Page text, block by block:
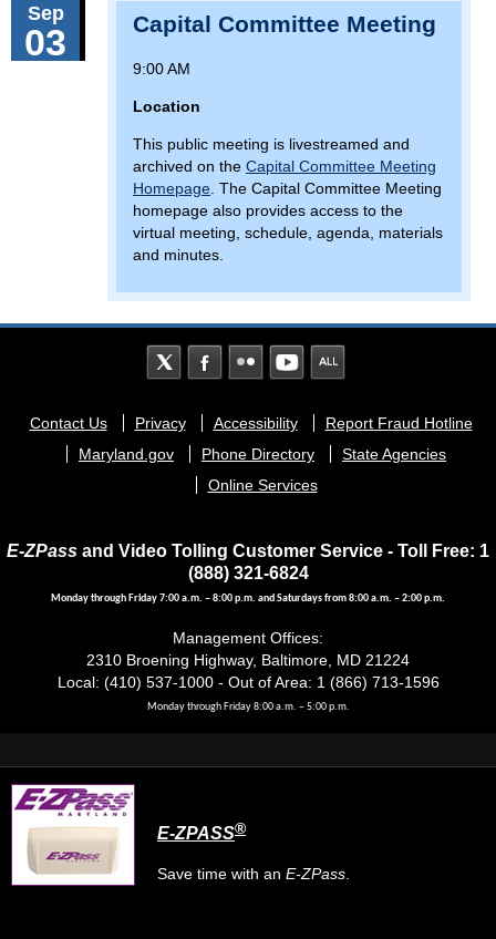
Sep
03 Capital Committee Meeting
9:00 AM
Location
This public meeting is livestreamed and
archived on the Capital Committee Meeting
Homepage . The Capital Committee Meeting
homepage also provides access to the
virtual meeting, schedule, agenda, materials
and minutes.
Footer
menu
Contact Us Privacy Accessibility
Report Fraud Hotline
Maryland.gov
Phone Directory
State Agencies
Online Services
E-ZPass and Video Tolling Customer Service - Toll Free: 1
(888) 321-6824
Monday through Friday 7:00 a.m. – 8:00 p.m. and Saturdays from 8:00 a.m. – 2:00 p.m.
Management Offices:
2310 Broening Highway, Baltimore, MD 21224
Local: (410) 537-1000 - Out of Area: 1 (866) 713-1596
Monday through Friday 8:00 a.m. – 5:00 p.m.
E-ZPASS®
Save time with an E-ZPass